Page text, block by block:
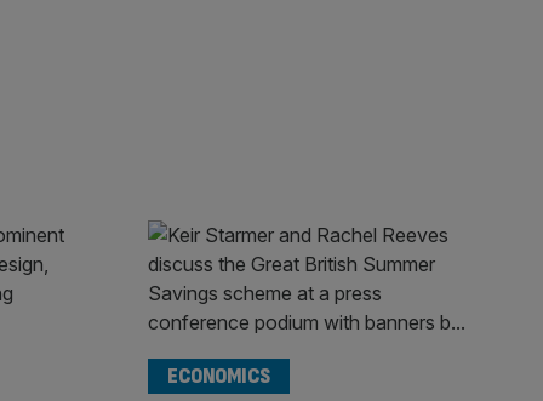
ECONOMICS